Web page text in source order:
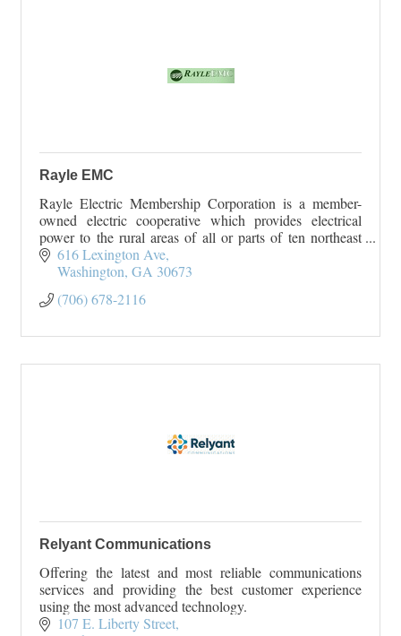
Rayle EMC
Rayle Electric Membership Corporation is a member-
owned electric cooperative which provides electrical
power to the rural areas of all or parts of ten northeast
Georgia counties. Rayle EMC serves Wilk
616 Lexington Ave
Washington GA 30673
(706) 678-2116
Relyant Communications
Offering the latest and most reliable communications
services and providing the best customer experience
using the most advanced technology.
107 E. Liberty Street